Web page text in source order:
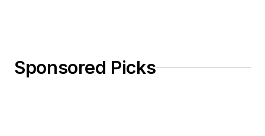
Sponsored Picks